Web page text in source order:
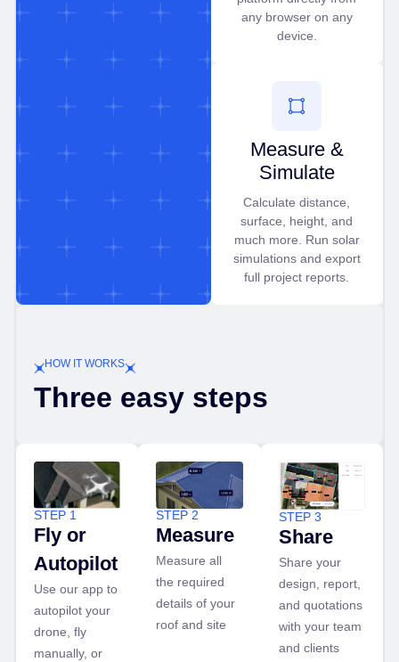
any browser on any
device.
Measure &
Simulate
Calculate distance,
surface, height, and
much more. Run solar
simulations and export
full project reports.
HOW IT WORKS
Three easy steps
STEP 1
Fly or
Autopilot
Use our app to
autopilot your
drone, fly
manually, or
STEP 2
Measure
Measure all
the required
details of your
roof and site
STEP 3
Share
Share your
design, report,
and quotations
with your team
and clients